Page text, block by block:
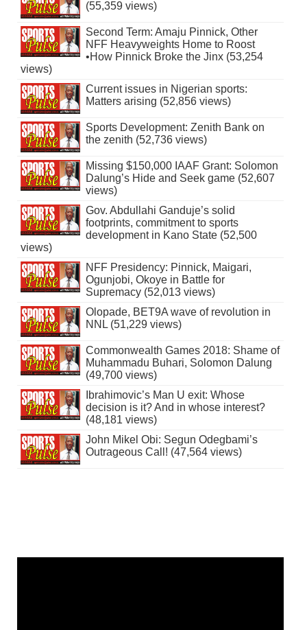
(55,359 views)
Second Term: Amaju Pinnick, Other
NFF Heavyweights Home to Roost
•How Pinnick Broke the Jinx (53,254
views)
Current issues in Nigerian sports:
Matters arising (52,856 views)
Sports Development: Zenith Bank on
the zenith (52,736 views)
Missing $150,000 IAAF Grant: Solomon
Dalung’s Hide and Seek game (52,607
views)
Gov. Abdullahi Ganduje’s solid
footprints, commitment to sports
development in Kano State (52,500
views)
NFF Presidency: Pinnick, Maigari,
Ogunjobi, Okoye in Battle for
Supremacy (52,013 views)
Olopade, BET9A wave of revolution in
NNL (51,229 views)
Commonwealth Games 2018: Shame of
Muhammadu Buhari, Solomon Dalung
(49,700 views)
Ibrahimovic’s Man U exit: Whose
decision is it? And in whose interest?
(48,181 views)
John Mikel Obi: Segun Odegbami’s
Outrageous Call! (47,564 views)